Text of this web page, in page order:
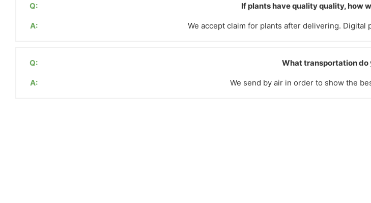
Q: If plants have quality quality, how
A: We accept claim for plants after delivering.
Q: What transportation do
A: We send by air in order to show the